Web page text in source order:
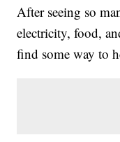
After seeing so
electricity, food,
find some way to